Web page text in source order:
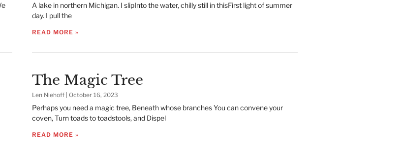
A lake in northern Michigan. I slipInto the water, chilly still in thisFirst light of summer
day. I pull the
READ MORE »
The Magic Tree
Len Niehoff October 16, 2023
Perhaps you need a magic tree, Beneath whose branches You can convene your
coven, Turn toads to toadstools, and Dispel
READ MORE »